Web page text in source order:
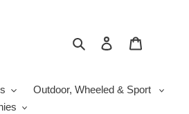
Search Log in
Outdoor, Wheeled & Sport